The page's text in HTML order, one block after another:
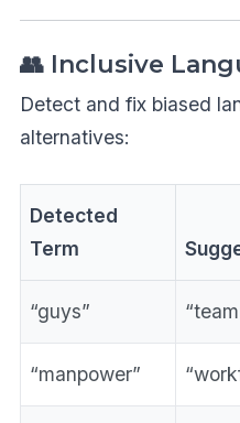
👥 Inclusive
Detect and fix biased
alternatives:
Detected
Term
“guys”
“manpower”